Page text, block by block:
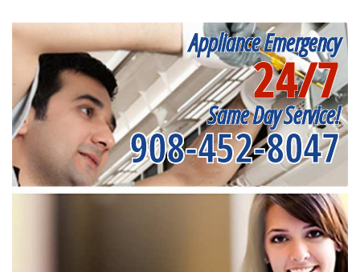
Appliance Emergency
24/7
Same Day Service!
908-452-8047